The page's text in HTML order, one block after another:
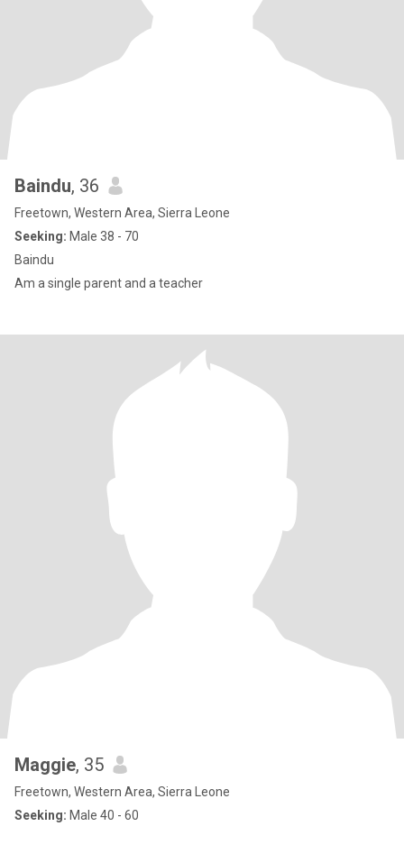
Baindu, 36
Freetown, Western Area, Sierra Leone
Seeking: Male 38 - 70
Baindu
Am a single parent and a teacher
Maggie, 35
Freetown, Western Area, Sierra Leone
Seeking: Male 40 - 60